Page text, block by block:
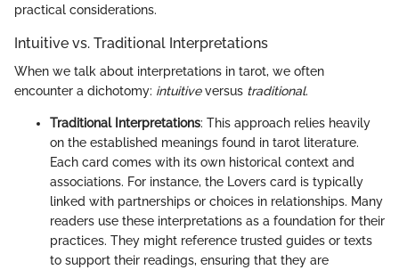
practical considerations.
Intuitive vs. Traditional Interpretations
When we talk about interpretations in tarot, we often
encounter a dichotomy: intuitiveversus traditional.
Traditional Interpretations: This approach relies heavily
on the established meanings found in tarot literature.
Each card comes with its own historical context and
associations. For instance, the Lovers card is typically
linked with partnerships or choices in relationships. Many
readers use these interpretations as a foundation for their
practices. They might reference trusted guides or texts
to support their readings, ensuring that they are